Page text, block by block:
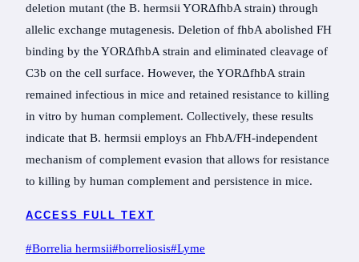
deletion mutant (the B. hermsii YORΔfhbA strain) through
allelic exchange mutagenesis. Deletion of fhbA abolished FH
binding by the YORΔfhbA strain and eliminated cleavage of
C3b on the cell surface. However, the YORΔfhbA strain
remained infectious in mice and retained resistance to killing
in vitro by human complement. Collectively, these results
indicate that B. hermsii employs an FhbA/FH-independent
mechanism of complement evasion that allows for resistance
to killing by human complement and persistence in mice.
ACCESS FULL TEXT
Post
#Borrelia hermsii#borreliosis#Lyme